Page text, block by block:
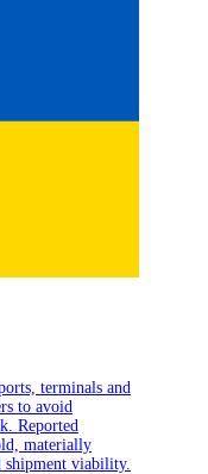
terminals and
to avoid
Reported
materially
shipment viability.